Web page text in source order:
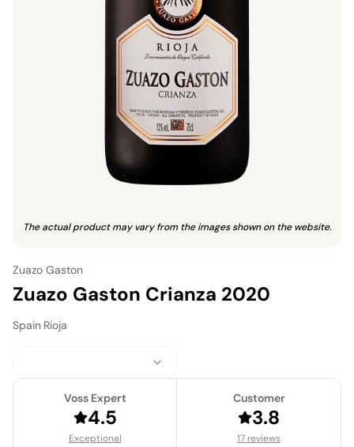
The actual product may vary from the images shown on the website.
Zuazo Gaston
Zuazo Gaston Crianza 2020
Spain Rioja
Voss Expert
4.5
Exceptional
Customer
3.8
17 reviews